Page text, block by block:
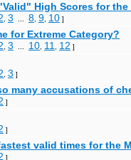
High Scores for
3 8 9 10 ]
for Extreme Category?
3 10 11 12 ]
3 ]
many accusations of
]
]
valid times for the
]